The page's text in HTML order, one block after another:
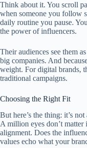
Think about it. You scroll
when someone you follow
daily routine you pause.
the power of influencers.
Their audiences see them
big companies. And
weight. For digital brands,
traditional campaigns.
Choosing the Right Fit
But here’s the thing: it’s
A million eyes don’t matter
alignment. Does the
values echo what your